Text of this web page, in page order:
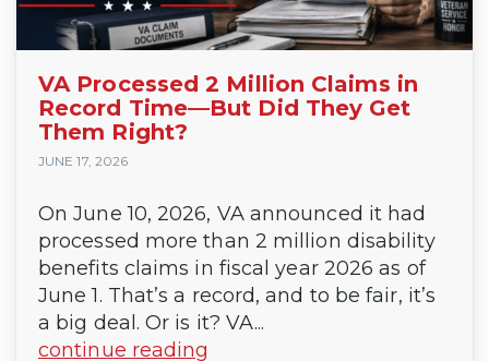
VA Processed 2 Million Claims in
Record Time—But Did They Get
Them Right?
JUNE 17, 2026
On June 10, 2026, VA announced it had
processed more than 2 million disability
benefits claims in fiscal year 2026 as of
June 1. That’s a record, and to be fair, it’s
a big deal. Or is it? VA...
continue reading